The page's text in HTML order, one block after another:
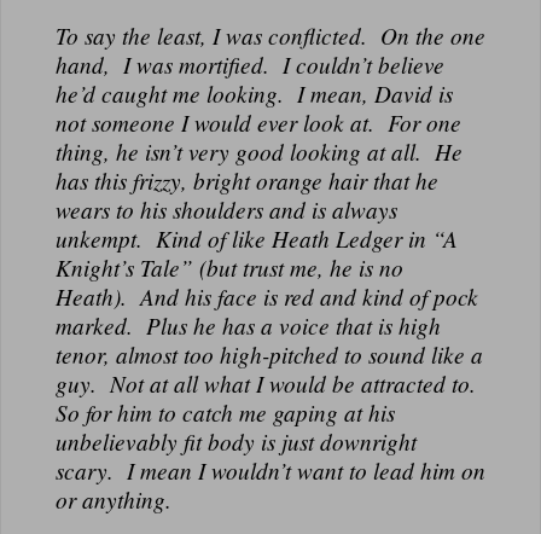
To say the least, I was conflicted. On the one
hand, I was mortified. I couldn’t believe
he’d caught me looking. I mean, David is
not someone I would ever look at. For one
thing, he isn’t very good looking at all. He
has this frizzy, bright orange hair that he
wears to his shoulders and is always
unkempt. Kind of like Heath Ledger in “A
Knight’s Tale” (but trust me, he is no
Heath). And his face is red and kind of pock
marked. Plus he has a voice that is high
tenor, almost too high-pitched to sound like a
guy. Not at all what I would be attracted to.
So for him to catch me gaping at his
unbelievably fit body is just downright
scary. I mean I wouldn’t want to lead him on
or anything.